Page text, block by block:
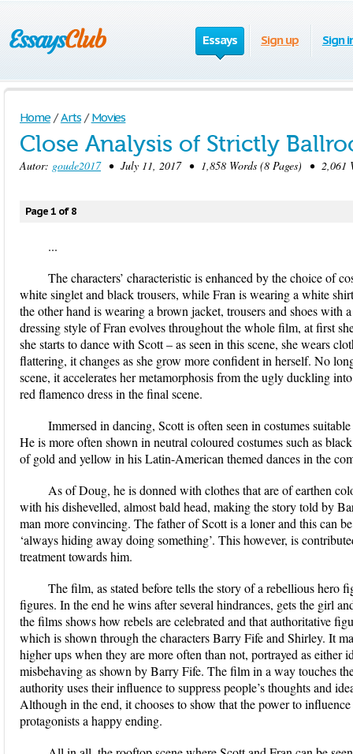
Essays Sign up Sign
Home / Arts / Movies
Close Analysis of Strictly
Autor: goude2017• July 11, 2017 • 1,858 Words (8 Pages) • 2,061
Page 1 of 8
...
The characters’ characteristic is enhanced by the choice of
white singlet and black trousers, while Fran is wearing a white
the other hand is wearing a brown jacket, trousers and shoes with
dressing style of Fran evolves throughout the whole film, at first
she starts to dance with Scott – as seen in this scene, she wears
flattering, it changes as she grow more confident in herself. No
scene, it accelerates her metamorphosis from the ugly duckling
red flamenco dress in the final scene.
Immersed in dancing, Scott is often seen in costumes
He is more often shown in neutral coloured costumes such as
of gold and yellow in his Latin-American themed dances in the
As of Doug, he is donned with clothes that are of earthen
with his dishevelled, almost bald head, making the story told by
man more convincing. The father of Scott is a loner and this can
‘always hiding away doing something’. This however, is
treatment towards him.
The film, as stated before tells the story of a rebellious hero
figures. In the end he wins after several hindrances, gets the girl
the films shows how rebels are celebrated and that authoritative
which is shown through the characters Barry Fife and Shirley. It
higher ups when they are more often than not, portrayed as either
misbehaving as shown by Barry Fife. The film in a way touches
authority uses their influence to suppress people’s thoughts and
Although in the end, it chooses to show that the power to
protagonists a happy ending.